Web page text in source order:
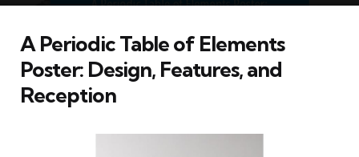
A Periodic Table of Elements
Poster: Design, Features, and
Reception